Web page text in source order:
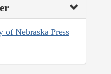
of Nebraska Press